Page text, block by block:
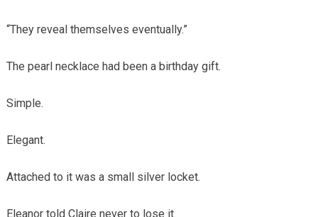
“They reveal themselves eventually.”
The pearl necklace had been a birthday gift.
Simple.
Elegant.
Attached to it was a small silver locket.
Eleanor told Claire never to lose it.